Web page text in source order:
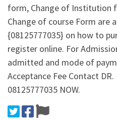
form, Change of Institution
Change of course Form are
{08125777035} on how to
register online. For
admitted and mode of
Acceptance Fee Contact DR.
08125777035 NOW.